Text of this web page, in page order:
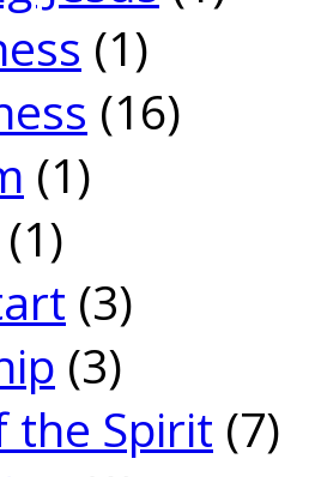
(1)
(16)
(1)
(1)
(3)
(3)
the Spirit (7)